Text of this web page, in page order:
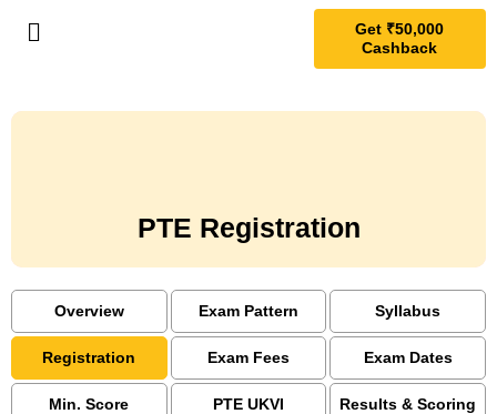
Get ₹50,000
Cashback
PTE Registration
Overview Exam Pattern Syllabus
Registration Exam Fees Exam Dates
Min. Score PTE UKVI Results & Scoring